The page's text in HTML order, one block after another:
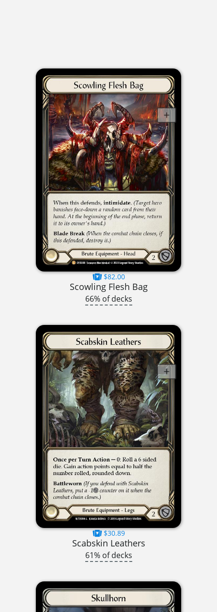
$82.00
Scowling Flesh Bag
66% of decks
$30.89
Scabskin Leathers
61% of decks